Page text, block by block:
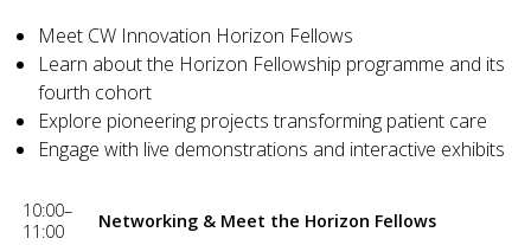
Meet CW Innovation Horizon Fellows
Learn about the Horizon Fellowship programme and its
fourth cohort
Explore pioneering projects transforming patient care
Engage with live demonstrations and interactive exhibits
10:00–
11:00
Networking & Meet the Horizon Fellows